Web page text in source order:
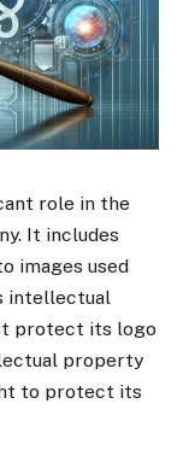
role in the
It includes
images used
intellectual
protect its logo
property
to protect its